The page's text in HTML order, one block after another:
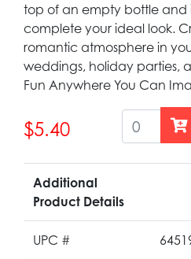
top of an empty bottle and
complete your ideal look.
romantic atmosphere in
weddings, holiday parties,
Fun Anywhere You Can
$5.40
Additional
Product Details
UPC #